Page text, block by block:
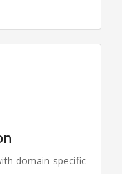
domain-specific